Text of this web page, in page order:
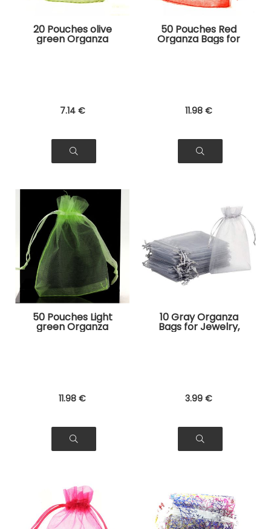
20 Pouches olive
green Organza
Bags for Jewelry,
7.14 €
50 Pouches Red
Organza Bags for
Jewelry, Gifts
11.98 €
50 Pouches Light
green Organza
Bags for Jewelry,
11.98 €
10 Gray Organza
Bags for Jewelry,
3.99 €